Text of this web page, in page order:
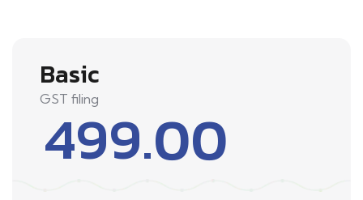
Basic
GST filing
499.00